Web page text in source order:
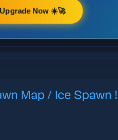
Upgrade Now ☀️🚀
Map / Ice Spawn !